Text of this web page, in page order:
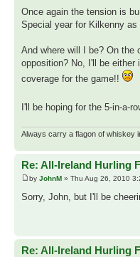
Once again the tension is
Special year for Kilkenny
And where will I be? On
opposition? No, I'll be
coverage for the game!!
I'll be hoping for the 5-in-a-
Always carry a flagon of whiskey
Re: All-Ireland Hurling
by JohnM » Thu Aug 26, 2010
Sorry, John, but I'll be
Re: All-Ireland Hurling